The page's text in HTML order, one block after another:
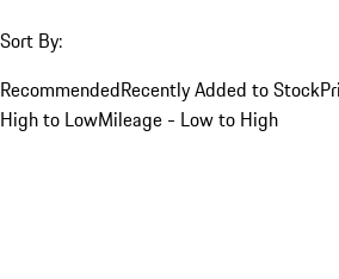
Sort By:
RecommendedRecently Added to Stock
High to LowMileage - Low to High